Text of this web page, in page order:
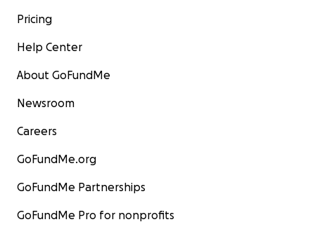
Pricing
Help Center
About GoFundMe
Newsroom
Careers
GoFundMe.org
GoFundMe Partnerships
GoFundMe Pro for nonprofits